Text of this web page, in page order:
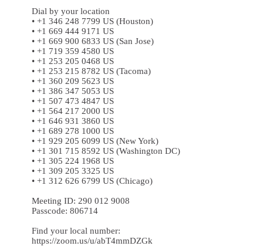
Dial by your location
• +1 346 248 7799 US (Houston)
• +1 669 444 9171 US
• +1 669 900 6833 US (San Jose)
• +1 719 359 4580 US
• +1 253 205 0468 US
• +1 253 215 8782 US (Tacoma)
• +1 360 209 5623 US
• +1 386 347 5053 US
• +1 507 473 4847 US
• +1 564 217 2000 US
• +1 646 931 3860 US
• +1 689 278 1000 US
• +1 929 205 6099 US (New York)
• +1 301 715 8592 US (Washington DC)
• +1 305 224 1968 US
• +1 309 205 3325 US
• +1 312 626 6799 US (Chicago)
Meeting ID: 290 012 9008
Passcode: 806714
Find your local number:
https://zoom.us/u/abT4mmDZGk